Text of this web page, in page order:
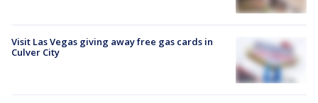
Visit Las Vegas giving away free gas cards in
Culver City